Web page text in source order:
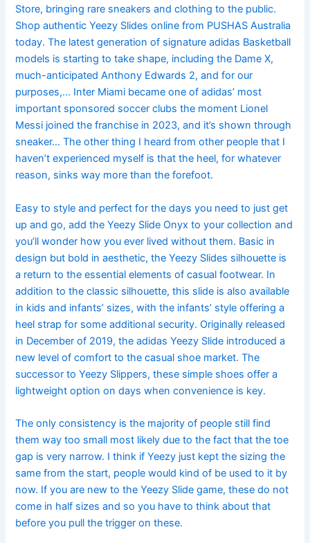
Store, bringing rare sneakers and clothing to the public.
Shop authentic Yeezy Slides online from PUSHAS Australia
today. The latest generation of signature adidas Basketball
models is starting to take shape, including the Dame X,
much-anticipated Anthony Edwards 2, and for our
purposes,… Inter Miami became one of adidas’ most
important sponsored soccer clubs the moment Lionel
Messi joined the franchise in 2023, and it’s shown through
sneaker… The other thing I heard from other people that I
haven’t experienced myself is that the heel, for whatever
reason, sinks way more than the forefoot.
Easy to style and perfect for the days you need to just get
up and go, add the Yeezy Slide Onyx to your collection and
you’ll wonder how you ever lived without them. Basic in
design but bold in aesthetic, the Yeezy Slides silhouette is
a return to the essential elements of casual footwear. In
addition to the classic silhouette, this slide is also available
in kids and infants’ sizes, with the infants’ style offering a
heel strap for some additional security. Originally released
in December of 2019, the adidas Yeezy Slide introduced a
new level of comfort to the casual shoe market. The
successor to Yeezy Slippers, these simple shoes offer a
lightweight option on days when convenience is key.
The only consistency is the majority of people still find
them way too small most likely due to the fact that the toe
gap is very narrow. I think if Yeezy just kept the sizing the
same from the start, people would kind of be used to it by
now. If you are new to the Yeezy Slide game, these do not
come in half sizes and so you have to think about that
before you pull the trigger on these.